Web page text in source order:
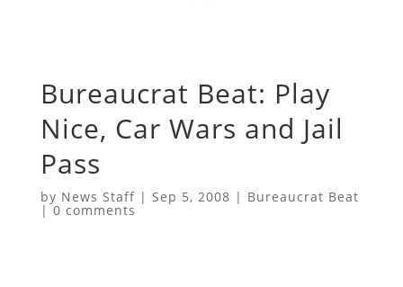
Bureaucrat Beat: Play
Nice, Car Wars and Jail
Pass
by News Staff| Sep 5, 2008 | Bureaucrat Beat
|0 comments